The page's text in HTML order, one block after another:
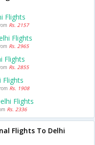
Flights
Rs. 2157
Flights
Rs. 2965
Flights
Rs. 2855
Flights
Rs. 1908
Flights
Rs. 2336
Flights To Delhi